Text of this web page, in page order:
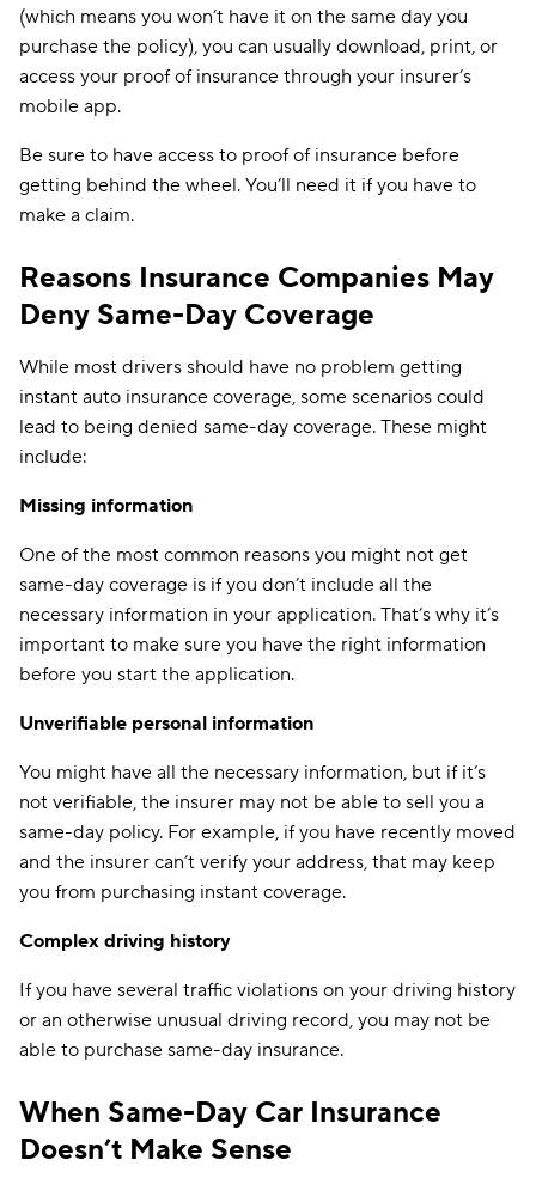
(which means you won’t have it on the same day you
purchase the policy), you can usually download, print, or
access your proof of insurance through your insurer’s
mobile app.
Be sure to have access to proof of insurance before
getting behind the wheel. You’ll need it if you have to
make a claim.
Reasons Insurance Companies May
Deny Same-Day Coverage
While most drivers should have no problem getting
instant auto insurance coverage, some scenarios could
lead to being denied same-day coverage. These might
include:
Missing information
One of the most common reasons you might not get
same-day coverage is if you don’t include all the
necessary information in your application. That’s why it’s
important to make sure you have the right information
before you start the application.
Unverifiable personal information
You might have all the necessary information, but if it’s
not verifiable, the insurer may not be able to sell you a
same-day policy. For example, if you have recently moved
and the insurer can’t verify your address, that may keep
you from purchasing instant coverage.
Complex driving history
If you have several traffic violations on your driving history
or an otherwise unusual driving record, you may not be
able to purchase same-day insurance.
When Same-Day Car Insurance
Doesn’t Make Sense